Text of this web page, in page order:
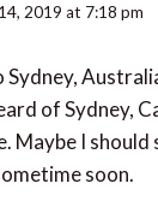
2019 at 7:18 pm
Sydney,
of Sydney,
Maybe I should
soon.